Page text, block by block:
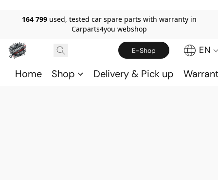
164 799 used, tested car spare parts with warranty in
Carparts4you webshop
E-Shop EN
Home Shop Delivery & Pick up